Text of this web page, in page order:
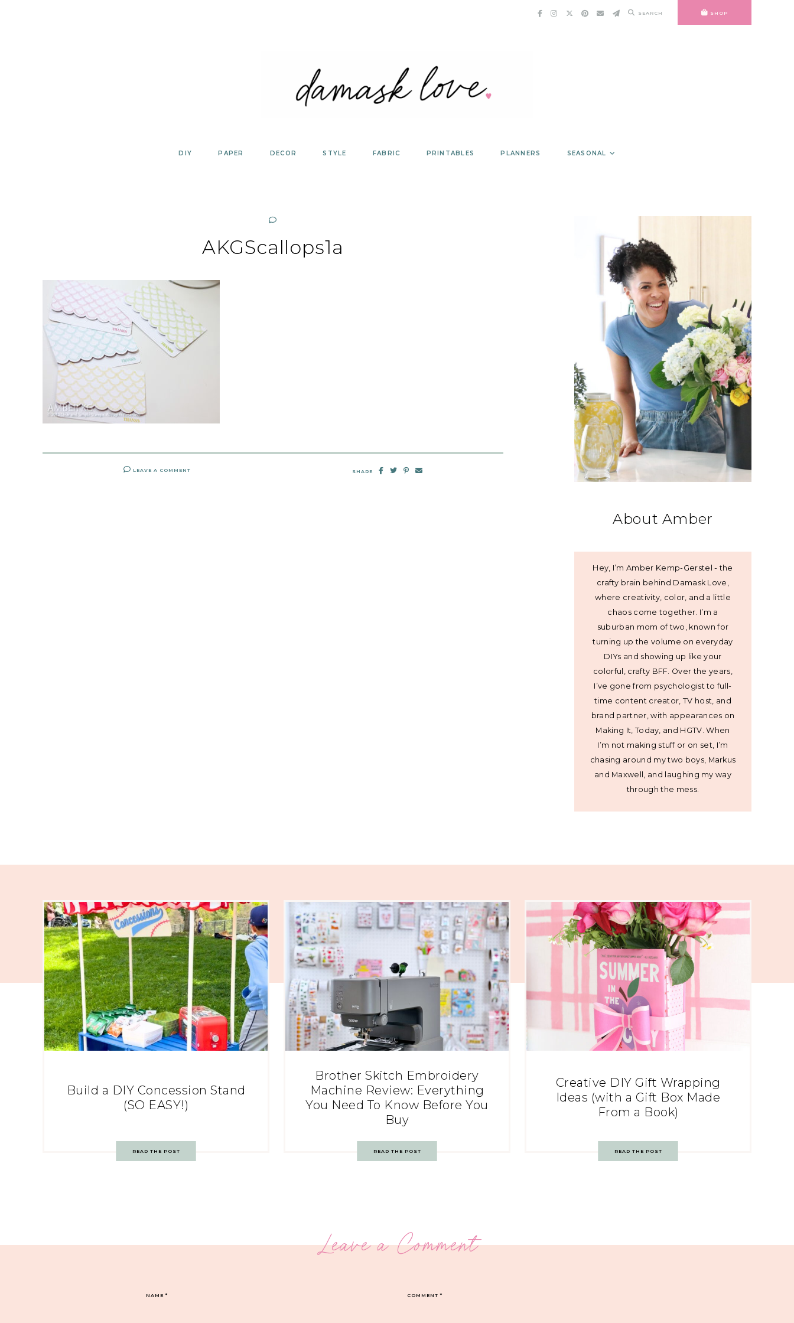
SEARCH SHOP
DIY PAPER DECOR STYLE FABRIC PRINTABLES PLANNERS SEASONAL
AKGScallops1a
LEAVE A COMMENT SHARE
About Amber
Hey, I’m Amber Kemp-Gerstel - the
crafty brain behind Damask Love,
where creativity, color, and a little
chaos come together. I’m a
suburban mom of two, known for
turning up the volume on everyday
DIYs and showing up like your
colorful, crafty BFF. Over the years,
I’ve gone from psychologist to full-
time content creator, TV host, and
brand partner, with appearances on
Making It, Today, and HGTV. When
I’m not making stuff or on set, I’m
chasing around my two boys, Markus
and Maxwell, and laughing my way
through the mess.
Build a DIY Concession Stand
(SO EASY!)
READ THE POST
Brother Skitch Embroidery
Machine Review: Everything
You Need To Know Before You
Buy
READ THE POST
Creative DIY Gift Wrapping
Ideas (with a Gift Box Made
From a Book)
READ THE POST
Leave a Comment
COMMENT*
NAME*